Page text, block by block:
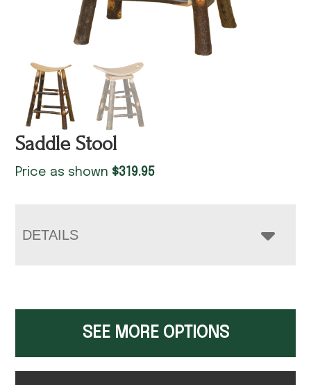
Saddle Stool
Price as shown $319.95
DETAILS
SEE MORE OPTIONS